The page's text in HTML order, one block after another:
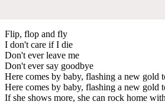
Flip, flop and fly
I don't care if I die
Don't ever leave me
Don't ever say goodbye
Here comes by baby, flashing a new gold
Here comes by baby, flashing a new gold
If she shows more, she can rock home